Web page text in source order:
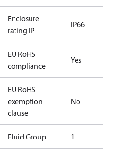
Enclosure
rating IP
IP66
EU RoHS
compliance
Yes
EU RoHS
exemption
clause
No
Fluid Group 1